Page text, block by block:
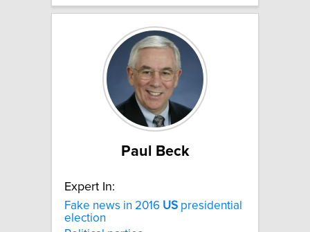
Paul Beck
Expert In:
Fake news in 2016 US presidential
election